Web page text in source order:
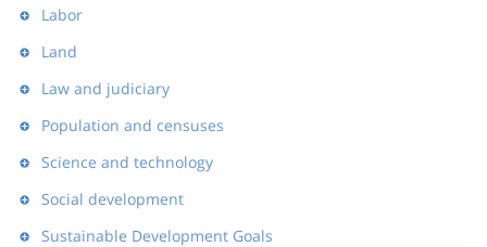
Labor
Land
Law and judiciary
Population and censuses
Science and technology
Social development
Sustainable Development Goals